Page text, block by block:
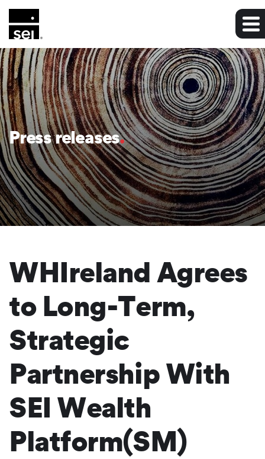
Press releases
WHIreland Agrees
to Long-Term,
Strategic
Partnership With
SEI Wealth
Platform(SM)